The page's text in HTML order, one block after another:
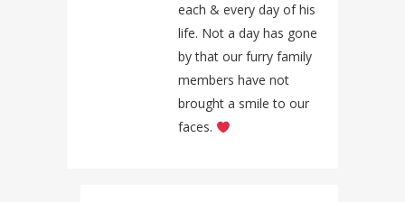
each & every day of his
life. Not a day has gone
by that our furry family
members have not
brought a smile to our
faces.